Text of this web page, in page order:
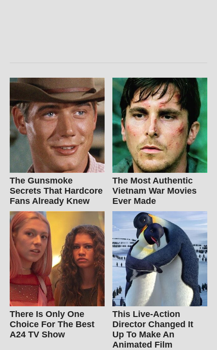
The Gunsmoke
Secrets That Hardcore
Fans Already Knew
The Most Authentic
Vietnam War Movies
Ever Made
There Is Only One
Choice For The Best
A24 TV Show
This Live-Action
Director Changed It
Up To Make An
Animated Film